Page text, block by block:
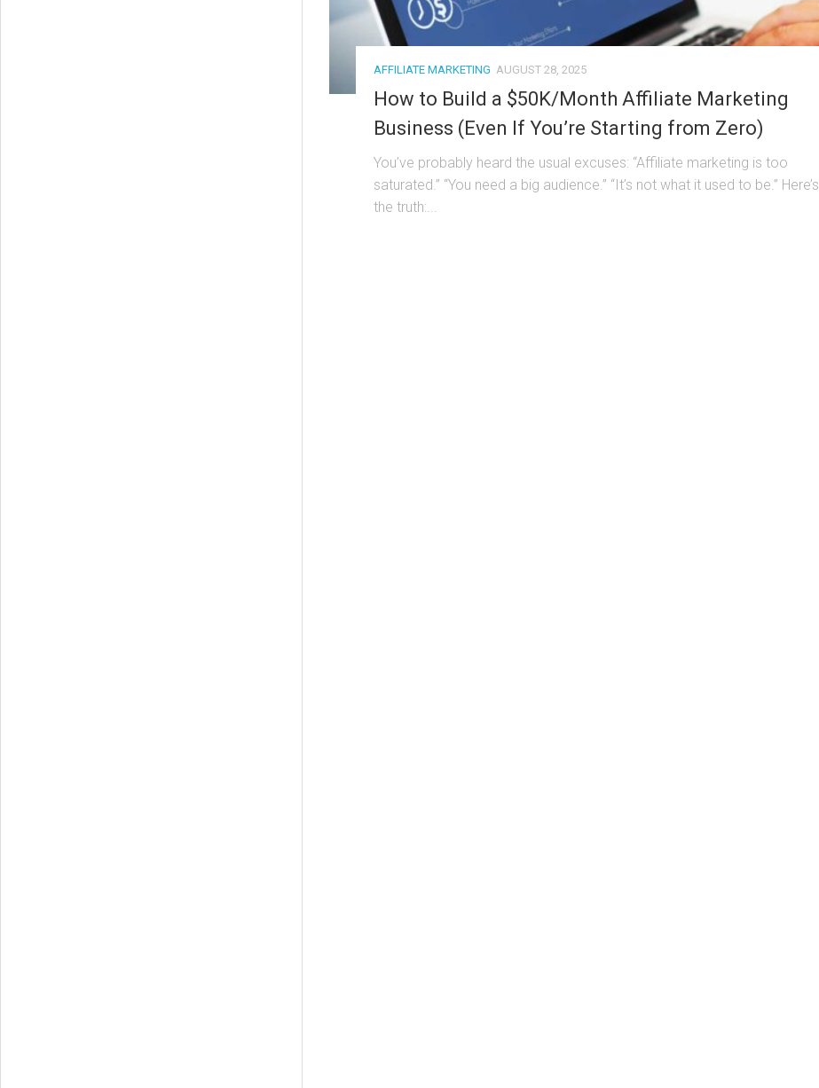
AFFILIATE MARKETING AUGUST 28, 2025
How to Build a $50K/Month Affiliate Marketing
Business (Even If You’re Starting from Zero)
You’ve probably heard the usual excuses: “Affiliate marketing is too
saturated.” “You need a big audience.” “It’s not what it used to be.” Here’s
the truth:...